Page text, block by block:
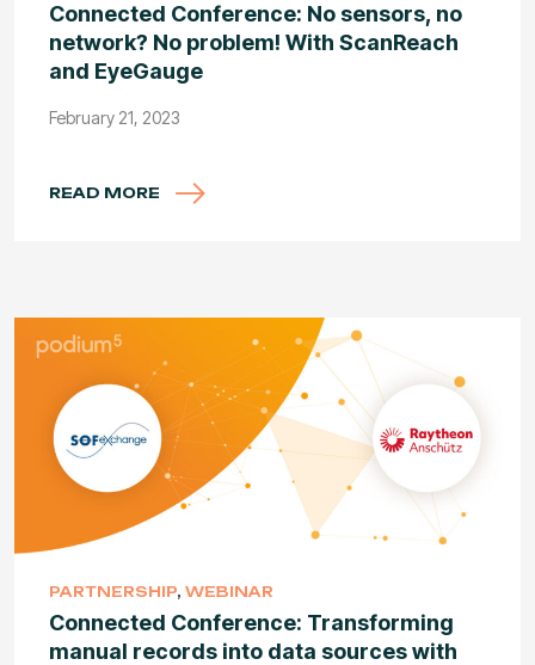
Connected Conference: No sensors, no
network? No problem! With ScanReach
and EyeGauge
February 21, 2023
READ MORE
PARTNERSHIP, WEBINAR
Connected Conference: Transforming
manual records into data sources with